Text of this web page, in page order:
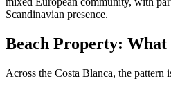
Scandinavian presence.
Beach Property: What
Across the Costa Blanca, the pattern